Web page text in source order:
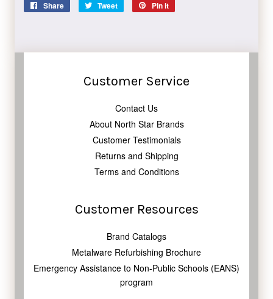
Share
Share
Tweet
Tweet
Pin it
Customer Service
Contact Us
About North Star Brands
Customer Testimonials
Returns and Shipping
Terms and Conditions
Customer Resources
Brand Catalogs
Metalware Refurbishing Brochure
Emergency Assistance to Non-Public Schools (EANS)
program